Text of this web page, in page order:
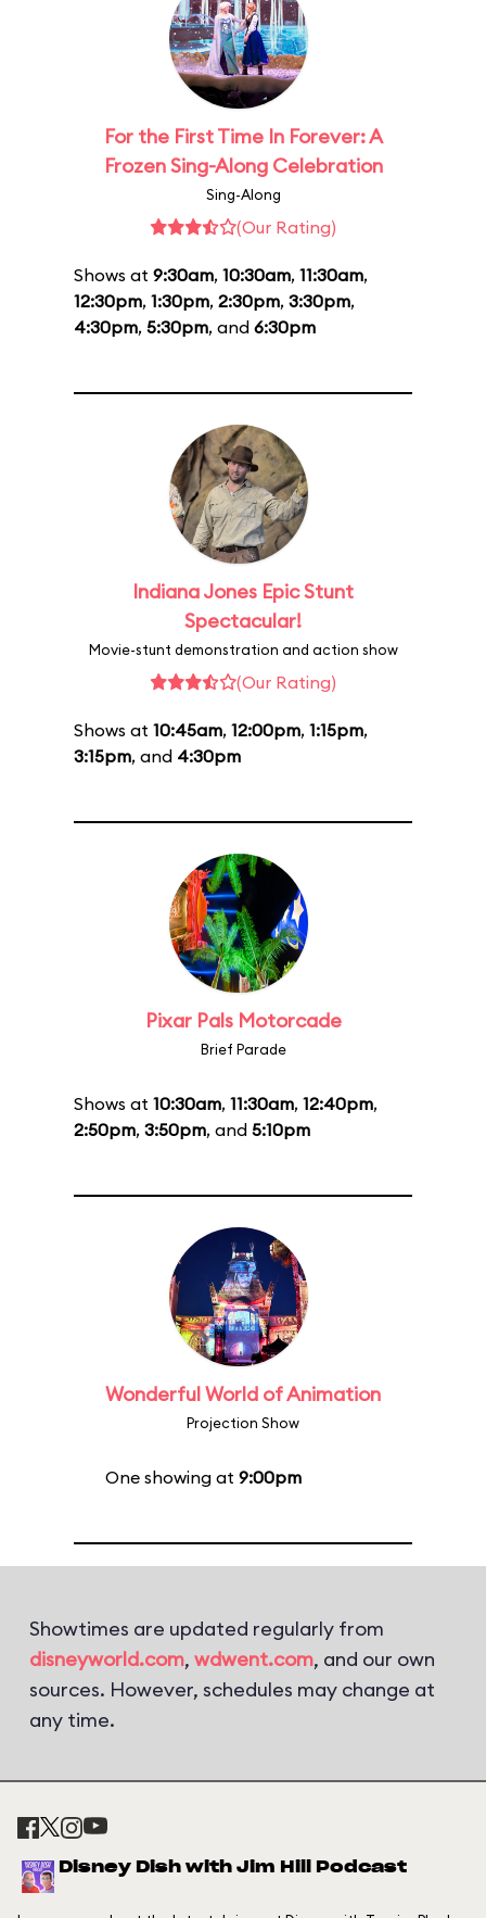
For the First Time In Forever: A
Frozen Sing-Along Celebration
Sing-Along
(Our Rating)
Shows at 9:30am, 10:30am, 11:30am,
12:30pm, 1:30pm, 2:30pm, 3:30pm,
4:30pm, 5:30pm, and 6:30pm
Indiana Jones Epic Stunt
Spectacular!
Movie-stunt demonstration and action show
(Our Rating)
Shows at 10:45am, 12:00pm, 1:15pm,
3:15pm, and 4:30pm
Pixar Pals Motorcade
Brief Parade
Shows at 10:30am, 11:30am, 12:40pm,
2:50pm, 3:50pm, and 5:10pm
Wonderful World of Animation
Projection Show
One showing at 9:00pm
Showtimes are updated regularly from
disneyworld.com, wdwent.com, and our own
sources. However, schedules may change at
any time.
Disney Dish with Jim Hill Podcast